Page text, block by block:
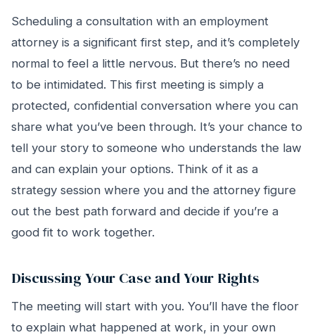
Scheduling a consultation with an employment
attorney is a significant first step, and it’s completely
normal to feel a little nervous. But there’s no need
to be intimidated. This first meeting is simply a
protected, confidential conversation where you can
share what you’ve been through. It’s your chance to
tell your story to someone who understands the law
and can explain your options. Think of it as a
strategy session where you and the attorney figure
out the best path forward and decide if you’re a
good fit to work together.
Discussing Your Case and Your Rights
The meeting will start with you. You’ll have the floor
to explain what happened at work, in your own